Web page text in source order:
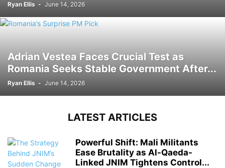
Ryan Ellis - June 14, 2026
Adrian Vestea Faces Crucial Test as
Romania Seeks Stable Government After...
Ryan Ellis - June 14, 2026
LATEST ARTICLES
Powerful Shift: Mali Militants
Ease Brutality as Al-Qaeda-
Linked JNIM Tightens Control...